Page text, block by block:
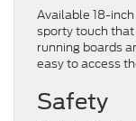
Available 18-
sporty touch
running boards
easy to access
Safety